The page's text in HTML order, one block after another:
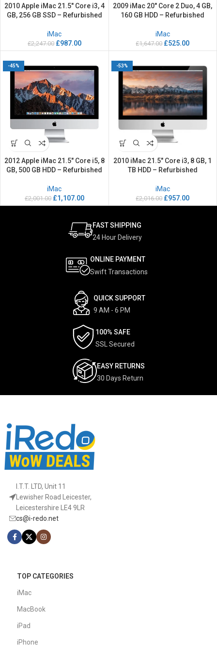
2010 Apple iMac 21.5″ Core i3, 4
GB, 256 GB SSD – Refurbished
iMac
£2,247.00 £987.00
2009 iMac 20″ Core 2 Duo, 4 GB,
160 GB HDD – Refurbished
iMac
£1,647.00 £525.00
-45%
2012 Apple iMac 21.5″ Core i5, 8
GB, 500 GB HDD – Refurbished
iMac
£2,001.00 £1,107.00
-53%
2010 iMac 21.5″ Core i3, 8 GB, 1
TB HDD – Refurbished
iMac
£2,016.00 £957.00
FAST SHIPPING
24 Hour Delivery
ONLINE PAYMENT
Swift Transactions
QUICK SUPPORT
9 AM - 6 PM
100% SAFE
SSL Secured
EASY RETURNS
30 Days Return
I.T.T. LTD, Unit 11
Lewisher Road Leicester,
Leicestershire LE4 9LR
cs@i-redo.net
TOP CATEGORIES
iMac
MacBook
iPad
iPhone